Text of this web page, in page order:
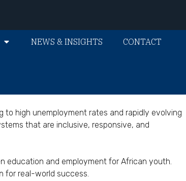
NEWS & INSIGHTS CONTACT
to high unemployment rates and rapidly evolving
that are inclusive, responsive, and
education and employment for African youth.
for real-world success.